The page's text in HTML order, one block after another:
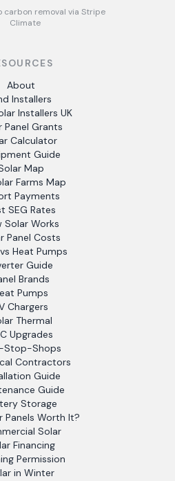
carbon removal via Stripe
Climate
About
Installers
Installers UK
Panel Grants
Calculator
Guide
Map
Farms Map
Payments
SEG Rates
Solar Works
Panel Costs
Heat Pumps
Guide
Brands
Pumps
Chargers
Thermal
Upgrades
Stop-Shops
Contractors
Guide
Guide
Storage
Panels Worth It?
Solar
Financing
Permission
in Winter